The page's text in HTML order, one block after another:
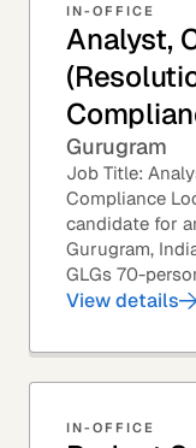
IN-OFFICE
Analyst,
Gurugram
Job Title:
Compliance
candidate for
Gurugram,
GLGs 70-
and would be
View details
IN-OFFICE